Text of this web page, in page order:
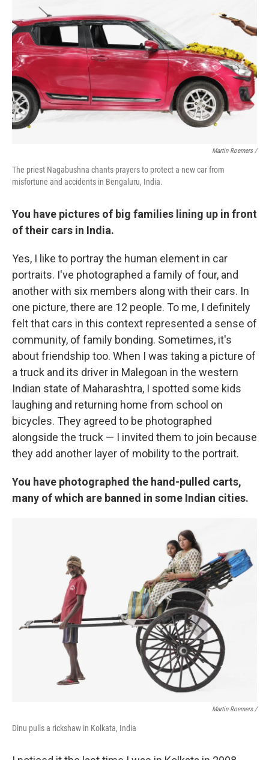
Martin Roemers /
The priest Nagabushna chants prayers to protect a new car from
misfortune and accidents in Bengaluru, India.
You have pictures of big families lining up in front
of their cars in India.
Yes, I like to portray the human element in car
portraits. I've photographed a family of four, and
another with six members along with their cars. In
one picture, there are 12 people. To me, I definitely
felt that cars in this context represented a sense of
community, of family bonding. Sometimes, it's
about friendship too. When I was taking a picture of
a truck and its driver in Malegoan in the western
Indian state of Maharashtra, I spotted some kids
laughing and returning home from school on
bicycles. They agreed to be photographed
alongside the truck — I invited them to join because
they add another layer of mobility to the portrait.
You have photographed the hand-pulled carts,
many of which are banned in some Indian cities.
Martin Roemers /
Dinu pulls a rickshaw in Kolkata, India